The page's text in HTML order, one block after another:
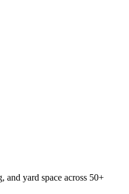
and yard space across 50+